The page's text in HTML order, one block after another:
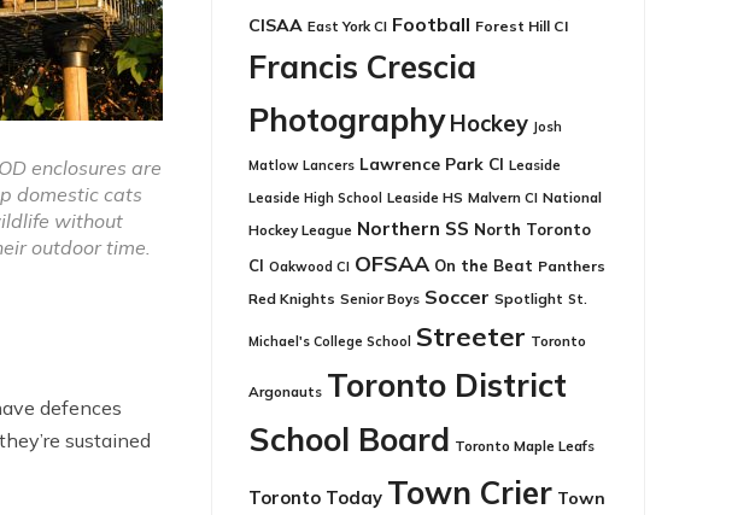
enclosures are
domestic cats
without
outdoor time.
defences
sustained
CISAA East York CI Football Forest Hill CI
Francis Crescia
Photography Hockey Josh
Matlow Lancers Lawrence Park CI Leaside
Leaside High School Leaside HS Malvern CI National
Hockey League Northern SS North Toronto
CI Oakwood CI OFSAA On the Beat Panthers
Red Knights Senior Boys Soccer Spotlight St.
Michael's College School Streeter Toronto
Argonauts Toronto District
School Board Toronto Maple Leafs
Toronto Today Town Crier Town